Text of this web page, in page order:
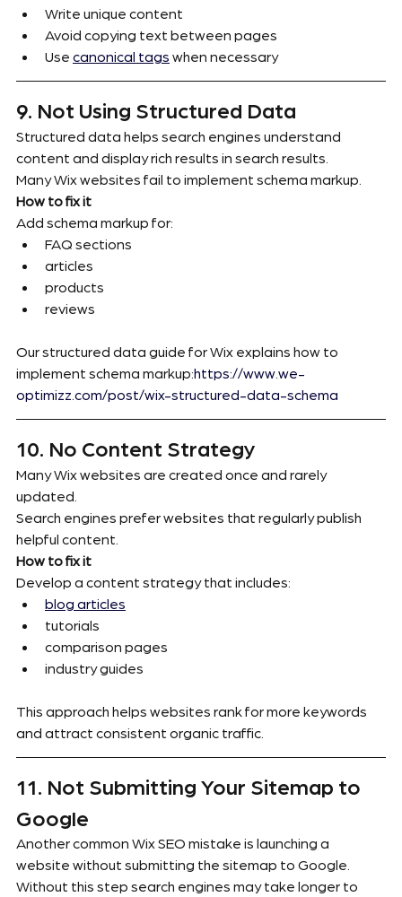
Write unique content
Avoid copying text between pages
Use canonical tags when necessary
9. Not Using Structured Data
Structured data helps search engines understand
content and display rich results in search results.
Many Wix websites fail to implement schema markup.
How to fix it
Add schema markup for:
FAQ sections
articles
products
reviews
Our structured data guide for Wix explains how to
implement schema markup:https://www.we-
optimizz.com/post/wix-structured-data-schema
10. No Content Strategy
Many Wix websites are created once and rarely
updated.
Search engines prefer websites that regularly publish
helpful content.
How to fix it
Develop a content strategy that includes:
blog articles
tutorials
comparison pages
industry guides
This approach helps websites rank for more keywords
and attract consistent organic traffic.
11. Not Submitting Your Sitemap to
Google
Another common Wix SEO mistake is launching a
website without submitting the sitemap to Google.
Without this step search engines may take longer to